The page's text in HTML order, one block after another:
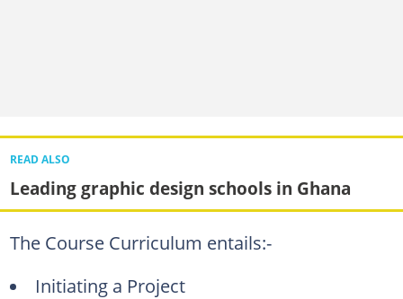
READ ALSO
Leading graphic design schools in Ghana
The Course Curriculum entails:-
Initiating a Project